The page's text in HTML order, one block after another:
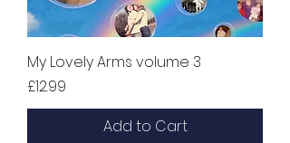
My Lovely Arms volume 3
Price
£12.99
Add to Cart